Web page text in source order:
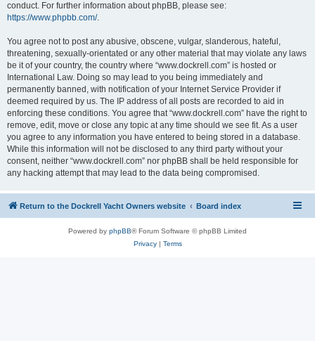
conduct. For further information about phpBB, please see:
https://www.phpbb.com/.
You agree not to post any abusive, obscene, vulgar, slanderous, hateful,
threatening, sexually-orientated or any other material that may violate any laws
be it of your country, the country where “www.dockrell.com” is hosted or
International Law. Doing so may lead to you being immediately and
permanently banned, with notification of your Internet Service Provider if
deemed required by us. The IP address of all posts are recorded to aid in
enforcing these conditions. You agree that “www.dockrell.com” have the right to
remove, edit, move or close any topic at any time should we see fit. As a user
you agree to any information you have entered to being stored in a database.
While this information will not be disclosed to any third party without your
consent, neither “www.dockrell.com” nor phpBB shall be held responsible for
any hacking attempt that may lead to the data being compromised.
Return to the Dockrell Yacht Owners website Board index
Powered by phpBB® Forum Software © phpBB Limited
Privacy| Terms